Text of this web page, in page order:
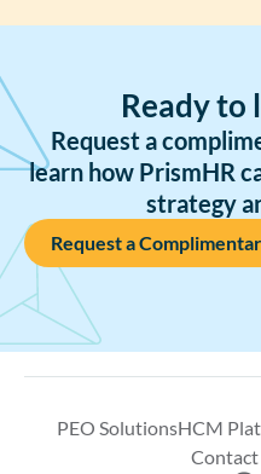
Ready to
Request a
learn how PrismHR
strategy
Request a
PEO SolutionsHCM
Contact